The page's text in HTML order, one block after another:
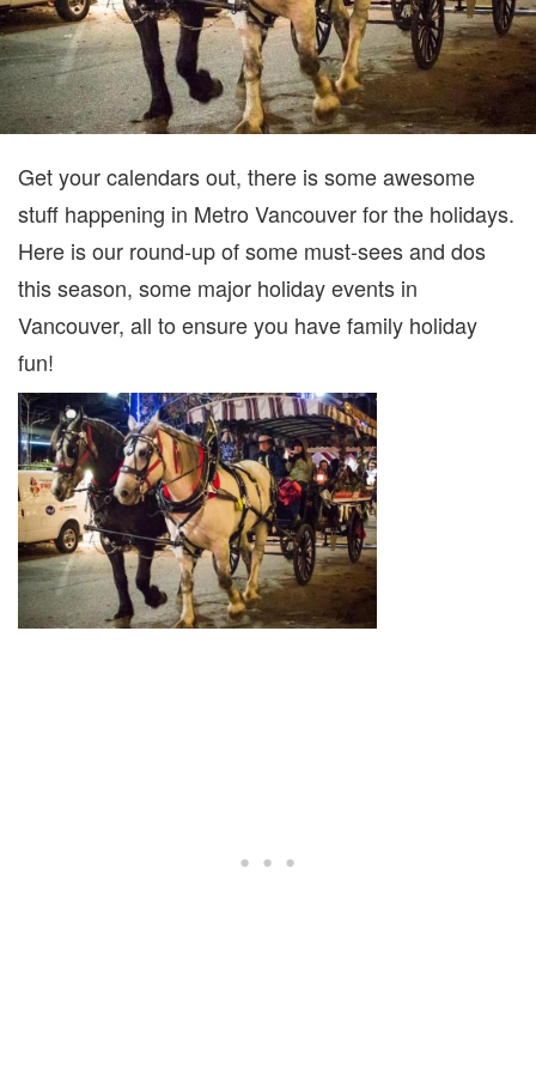
Get your calendars out, there is some awesome
stuff happening in Metro Vancouver for the holidays.
Here is our round-up of some must-sees and dos
this season, some major holiday events in
Vancouver, all to ensure you have family holiday
fun!